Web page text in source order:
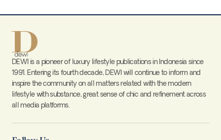
DEWI is a pioneer of luxury lifestyle publications in Indonesia since
1991. Entering its fourth decade, DEWI will continue to inform and
inspire the community on all matters related with the modern
lifestyle with substance, great sense of chic and refinement across
all media platforms.